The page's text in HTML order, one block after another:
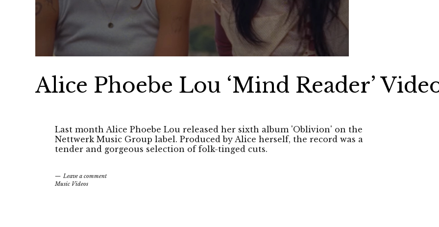
Alice Phoebe Lou ‘Mind Reader’
Last month Alice Phoebe Lou released her sixth album 'Oblivion' on the
Nettwerk Music Group label. Produced by Alice herself, the record was a
tender and gorgeous selection of folk-tinged cuts.
Leave a comment
Music Videos